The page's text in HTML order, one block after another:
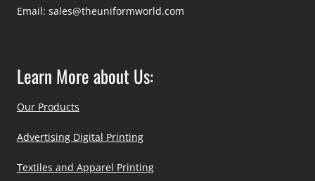
Email: sales@theuniformworld.com
Learn More about Us:
Our Products
Advertising Digital Printing
Textiles and Apparel Printing